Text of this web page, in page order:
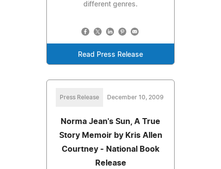
different genres.
Read Press Release
Press Release December 10, 2009
Norma Jean's Sun, A True
Story Memoir by Kris Allen
Courtney - National Book
Release